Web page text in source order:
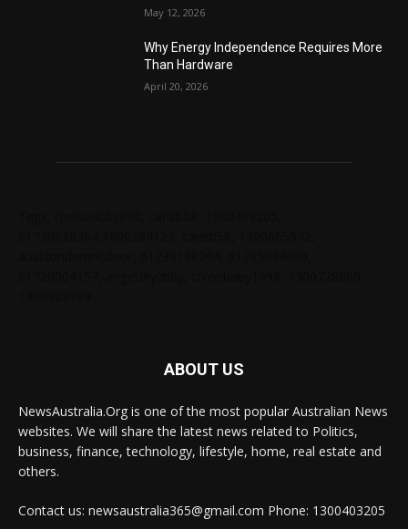
May 12, 2026
Why Energy Independence Requires More
Than Hardware
April 20, 2026
ABOUT US
NewsAustralia.Org is one of the most popular Australian News
websites. We will share the latest news related to Politics,
business, finance, technology, lifestyle, home, real estate and
others.
Contact us: newsaustralia365@gmail.com Phone: 1300403205